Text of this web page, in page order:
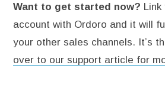
Want to get started now?
account with Ordoro and it will
your other sales channels. It’s
over to our support article for